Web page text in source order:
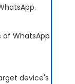
of WhatsApp
device's